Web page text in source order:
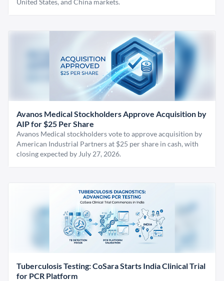
United States, and China markets.
Avanos Medical Stockholders Approve Acquisition by
AIP for $25 Per Share
Avanos Medical stockholders vote to approve acquisition by
American Industrial Partners at $25 per share in cash, with
closing expected by July 27, 2026.
Tuberculosis Testing: CoSara Starts India Clinical Trial
for PCR Platform